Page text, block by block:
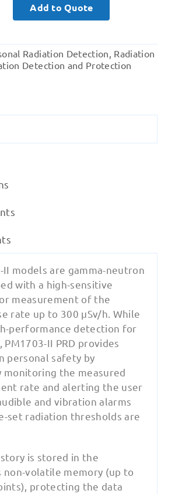
Add to Quote
Radiation Detection Radiation
Detection and Protection
II models are gamma-neutron
with a high-sensitive
measurement of the
rate up to 300 µSv/h. While
performance detection for
PM1703-II PRD provides
personal safety by
monitoring the measured
rate and alerting the user
and vibration alarms
set radiation thresholds are
is stored in the
non-volatile memory (up to
protecting the data